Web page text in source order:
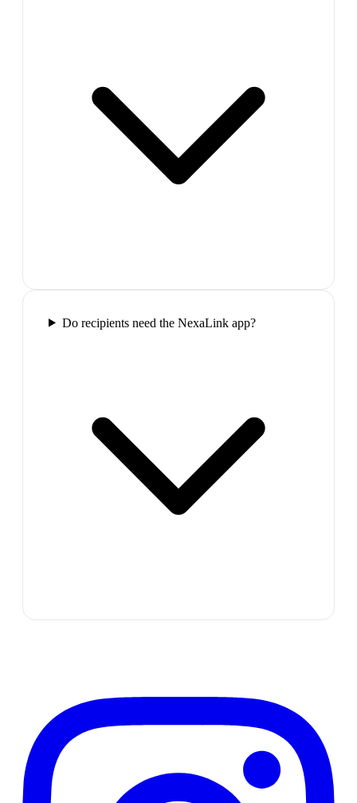
Do recipients need the NexaLink app?